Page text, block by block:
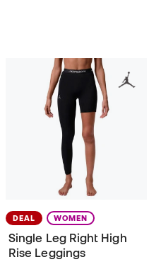
DEAL WOMEN
Single Leg Right High
Rise Leggings